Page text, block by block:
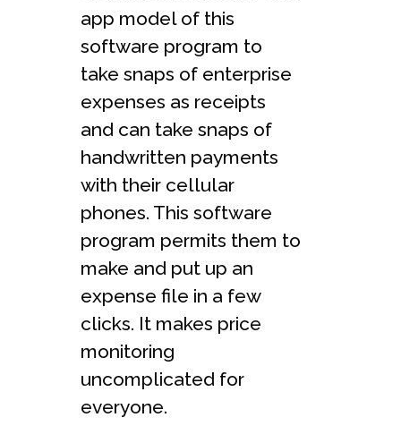
app model of this
software program to
take snaps of enterprise
expenses as receipts
and can take snaps of
handwritten payments
with their cellular
phones. This software
program permits them to
make and put up an
expense file in a few
clicks. It makes price
monitoring
uncomplicated for
everyone.